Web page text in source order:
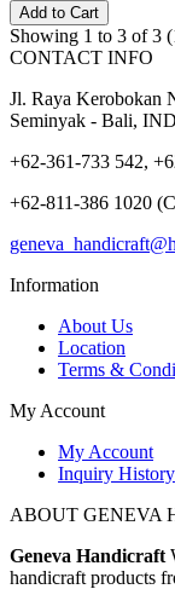
Showing 1 to 3 of 3
CONTACT INFO
Jl. Raya Kerobokan
Seminyak - Bali,
+62-361-733 542,
+62-811-386 1020
Information
About Us
Location
Terms &
My Account
My Account
Inquiry History
ABOUT GENEVA
Geneva Handicraft
handicraft products